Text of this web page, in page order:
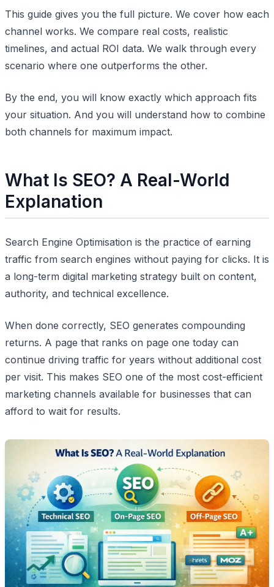
This guide gives you the full picture. We cover how each
channel works. We compare real costs, realistic
timelines, and actual ROI data. We walk through every
scenario where one outperforms the other.
By the end, you will know exactly which approach fits
your situation. And you will understand how to combine
both channels for maximum impact.
What Is SEO? A Real-World
Explanation
Search Engine Optimisation is the practice of earning
traffic from search engines without paying for clicks. It is
a long-term digital marketing strategy built on content,
authority, and technical excellence.
When done correctly, SEO generates compounding
returns. A page that ranks on page one today can
continue driving traffic for years without additional cost
per visit. This makes SEO one of the most cost-efficient
marketing channels available for businesses that can
afford to wait for results.